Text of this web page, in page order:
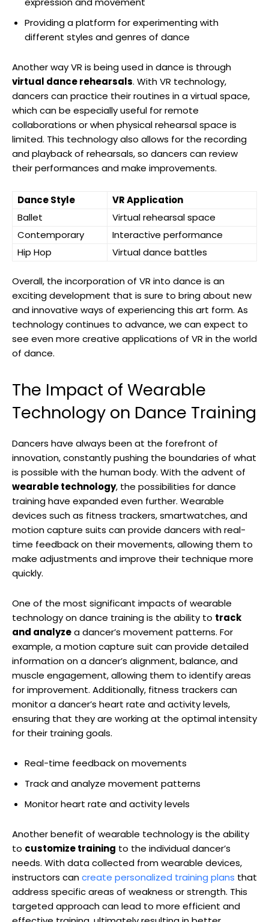
Providing a platform for experimenting with
different styles and genres of dance
Another way VR is being used in dance is through
virtual dance rehearsals. With VR technology,
dancers can practice their routines in a virtual space,
which can be especially useful for remote
collaborations or when physical rehearsal space is
limited. This technology also allows for the recording
and playback of rehearsals, so dancers can review
their performances and make improvements.
Dance Style
VR Application
Ballet
Virtual rehearsal space
Contemporary
Interactive performance
Hip Hop
Virtual dance battles
Overall, the incorporation of VR into dance is an
exciting development that is sure to bring about new
and innovative ways of experiencing this art form. As
technology continues to advance, we can expect to
see even more creative applications of VR in the world
of dance.
The Impact of Wearable
Technology on Dance Training
Dancers have always been at the forefront of
innovation, constantly pushing the boundaries of what
is possible with the human body. With the advent of
wearable technology, the possibilities for dance
training have expanded even further. Wearable
devices such as fitness trackers, smartwatches, and
motion capture suits can provide dancers with real-
time feedback on their movements, allowing them to
make adjustments and improve their technique more
quickly.
One of the most significant impacts of wearable
technology on dance training is the ability to track
and analyzea dancer’s movement patterns. For
example, a motion capture suit can provide detailed
information on a dancer’s alignment, balance, and
muscle engagement, allowing them to identify areas
for improvement. Additionally, fitness trackers can
monitor a dancer’s heart rate and activity levels,
ensuring that they are working at the optimal intensity
for their training goals.
Real-time feedback on movements
Track and analyze movement patterns
Monitor heart rate and activity levels
Another benefit of wearable technology is the ability
to customize training to the individual dancer’s
needs. With data collected from wearable devices,
instructors cancreate personalized training plans that
address specific areas of weakness or strength. This
targeted approach can lead to more efficient and